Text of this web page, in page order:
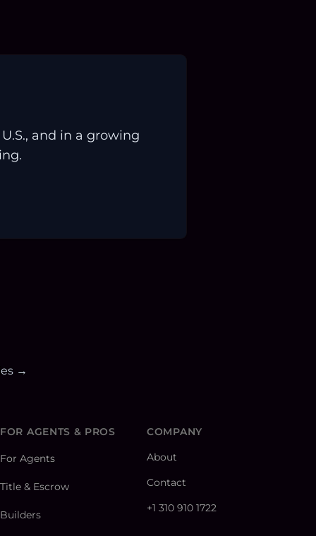
and in a growing
→
FOR AGENTS & PROS
For Agents
Title & Escrow
Builders
COMPANY
About
Contact
+1 310 910 1722